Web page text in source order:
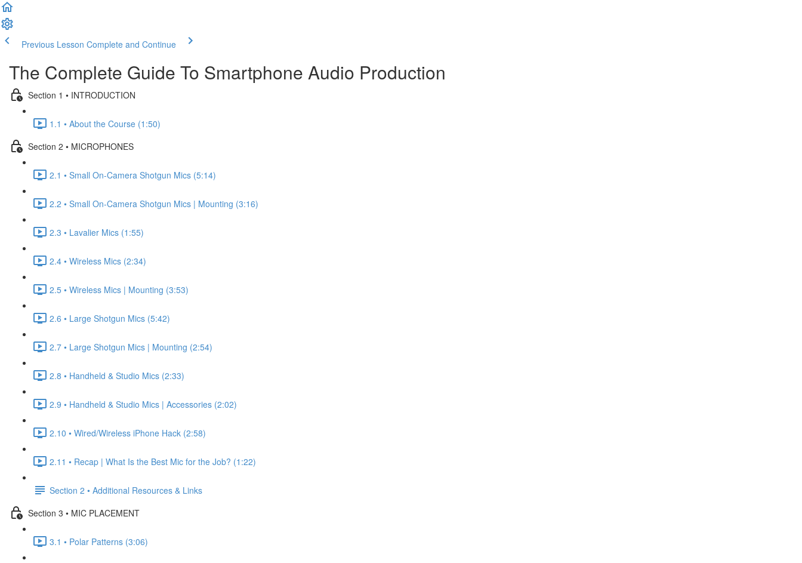
Previous Lesson Complete and Continue
The Complete Guide To Smartphone Audio Production
Section 1 • INTRODUCTION
1.1 • About the Course (1:50)
Section 2 • MICROPHONES
2.1 • Small On-Camera Shotgun Mics (5:14)
2.2 • Small On-Camera Shotgun Mics | Mounting (3:16)
2.3 • Lavalier Mics (1:55)
2.4 • Wireless Mics (2:34)
2.5 • Wireless Mics | Mounting (3:53)
2.6 • Large Shotgun Mics (5:42)
2.7 • Large Shotgun Mics | Mounting (2:54)
2.8 • Handheld & Studio Mics (2:33)
2.9 • Handheld & Studio Mics | Accessories (2:02)
2.10 • Wired/Wireless iPhone Hack (2:58)
2.11 • Recap | What Is the Best Mic for the Job? (1:22)
Section 2 • Additional Resources & Links
Section 3 • MIC PLACEMENT
3.1 • Polar Patterns (3:06)